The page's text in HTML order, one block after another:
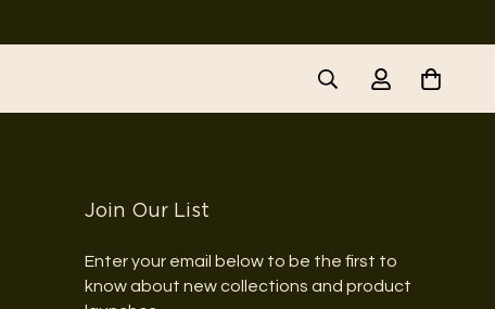
Join Our List
Enter your email below to be the first to
know about new collections and product